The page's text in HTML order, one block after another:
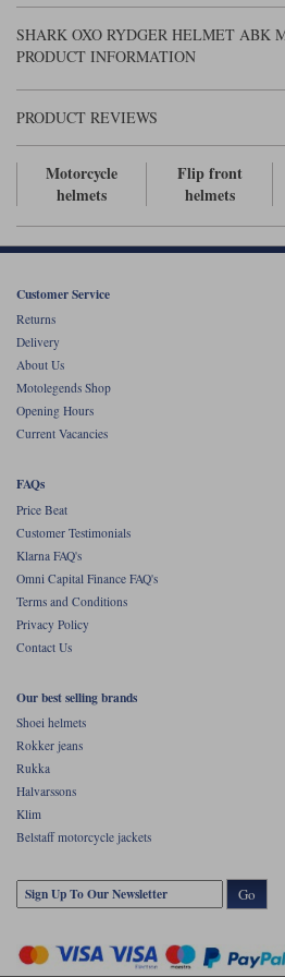
Rukka Jackets
Other Categories
Motorcycle Jackets Sale
Motorcycle Armour
Garment Cleaning Products
Stylmartin Boots
Other Categories
Motorcycle Boots Sale
Cleaning Products
Rokker Urban Racer boots
Spidi
Warm & Safe
SHARK OXO RYDGER HELMET ABK
PRODUCT INFORMATION
PRODUCT REVIEWS
Motorcycle
helmets
Flip front
helmets
Customer Service
Returns
Delivery
About Us
Motolegends Shop
Opening Hours
Current Vacancies
FAQs
Price Beat
Customer Testimonials
Klarna FAQ's
Omni Capital Finance FAQ's
Terms and Conditions
Privacy Policy
Contact Us
Our best selling brands
Shoei helmets
Rokker jeans
Rukka
Halvarssons
Klim
Belstaff motorcycle jackets
Go